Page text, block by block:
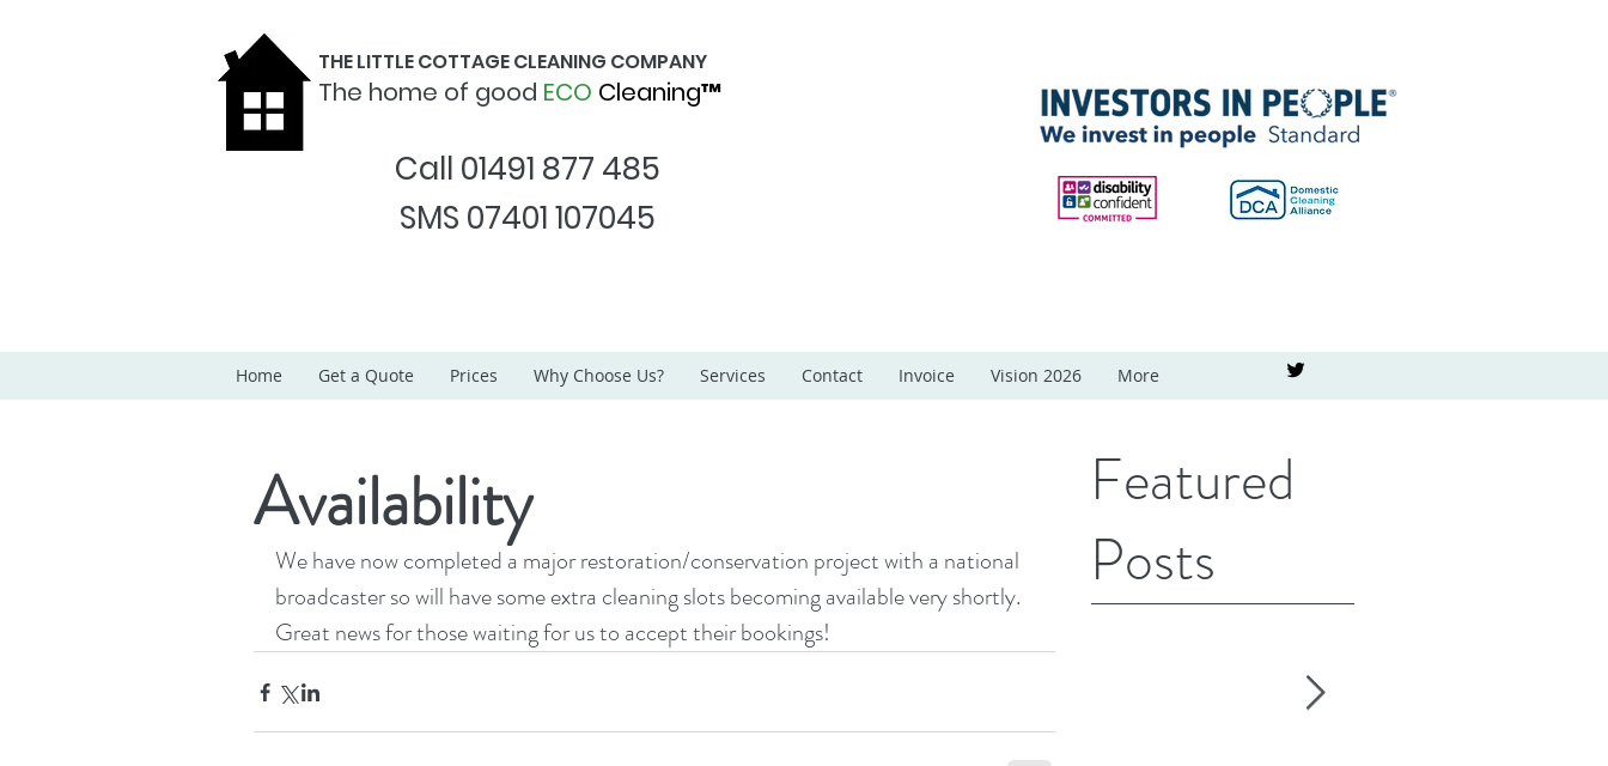
THE LITTLE COTTAGE CLEANING COMPANY
The home of good ECO Cleaning™
Call 01491 877 485
SMS 07401 107045
Home Get a Quote Prices Why Choose Us? Services Contact Invoice Vision 2026 More
Availability
We have now completed a major restoration/conservation project with a national
broadcaster so will have some extra cleaning slots becoming available very shortly.
Great news for those waiting for us to accept their bookings!
Featured
Posts